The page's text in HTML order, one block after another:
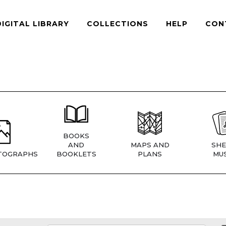
LIBRARY COLLECTIONS HELP
BOOKS
AND
BOOKLETS
MAPS AND
PLANS